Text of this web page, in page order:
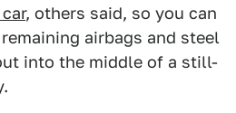
, others said, so you can
airbags and steel
into the middle of a still-